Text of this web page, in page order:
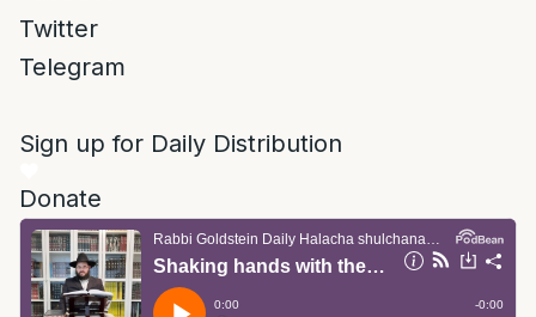
Twitter
Telegram
Sign up for Daily Distribution
Donate